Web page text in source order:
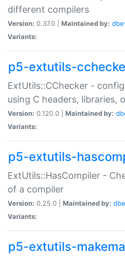
different compilers
Version: 0.37.0 | Maintained by:
Variants:
p5-extutils-
ExtUtils::CChecker -
using C headers, libraries,
Version: 0.120.0 | Maintained by:
Variants:
p5-extutils-
ExtUtils::HasCompiler -
of a compiler
Version: 0.25.0 | Maintained by:
Variants:
p5-extutils-